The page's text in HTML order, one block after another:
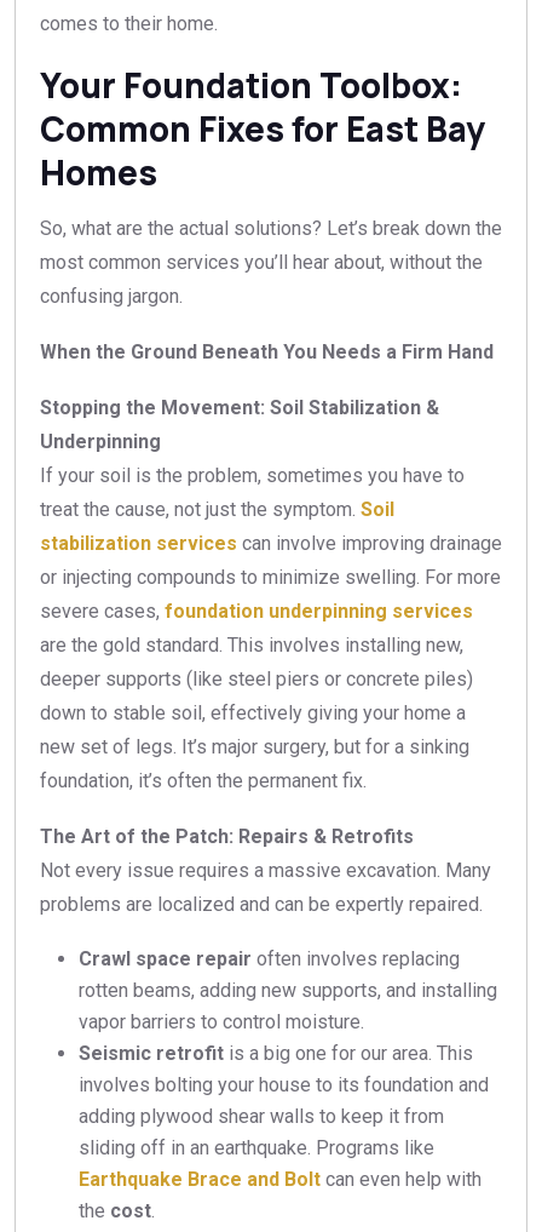
comes to their home.
Your Foundation Toolbox:
Common Fixes for East Bay
Homes
So, what are the actual solutions? Let’s break down the
most common services you’ll hear about, without the
confusing jargon.
When the Ground Beneath You Needs a Firm Hand
Stopping the Movement: Soil Stabilization &
Underpinning
If your soil is the problem, sometimes you have to
treat the cause, not just the symptom. Soil
stabilization services can involve improving drainage
or injecting compounds to minimize swelling. For more
severe cases, foundation underpinning services
are the gold standard. This involves installing new,
deeper supports (like steel piers or concrete piles)
down to stable soil, effectively giving your home a
new set of legs. It’s major surgery, but for a sinking
foundation, it’s often the permanent fix.
The Art of the Patch: Repairs & Retrofits
Not every issue requires a massive excavation. Many
problems are localized and can be expertly repaired.
Crawl space repair often involves replacing
rotten beams, adding new supports, and installing
vapor barriers to control moisture.
Seismic retrofit is a big one for our area. This
involves bolting your house to its foundation and
adding plywood shear walls to keep it from
sliding off in an earthquake. Programs like
Earthquake Brace and Bolt can even help with
the cost.